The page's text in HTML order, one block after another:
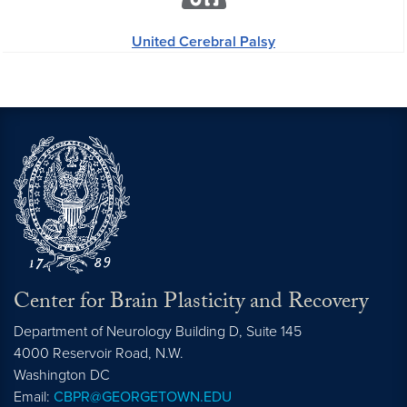
United Cerebral Palsy
Center for Brain Plasticity and Recovery
Department of Neurology Building D, Suite 145
4000 Reservoir Road, N.W.
Washington DC
Email: CBPR@GEORGETOWN.EDU